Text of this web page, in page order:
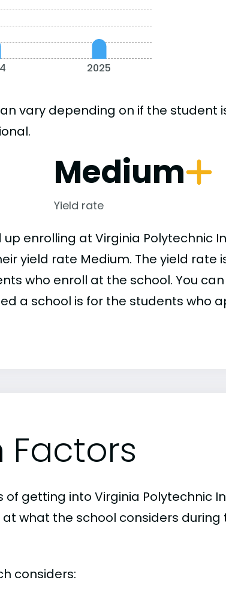
2025
vary depending on if the student
Medium
Yield rate
enrolling at Virginia Polytechnic
yield rate Medium. The yield rate
who enroll at the school. You
a school is for the students who
of getting into Virginia Polytechnic
what the school considers during
considers: